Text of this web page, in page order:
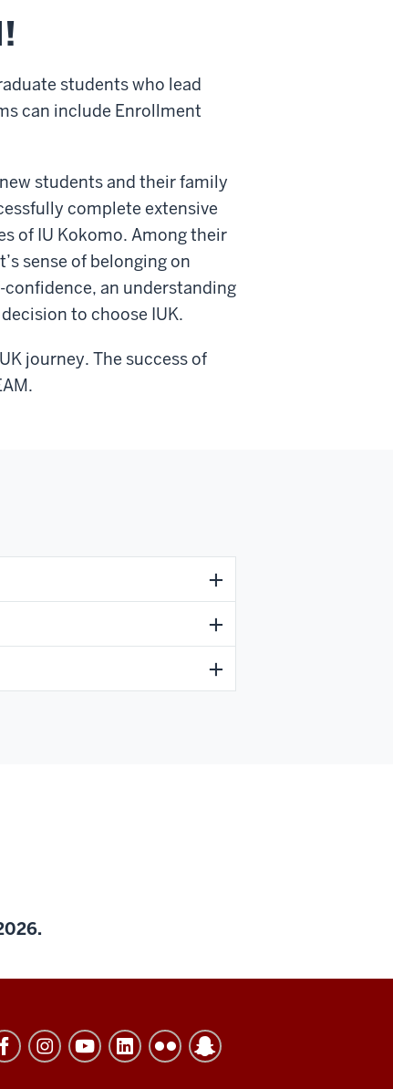
students who lead
can include Enrollment
students and their family
complete extensive
of IU Kokomo. Among their
sense of belonging on
an understanding
to choose IUK.
journey. The success of